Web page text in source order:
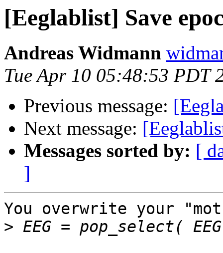
[Eeglablist] Save
Andreas Widmann
Tue Apr 10 05:48:53 PDT
Previous message:
Next message:
Messages sorted by: [
]
You overwrite your
>